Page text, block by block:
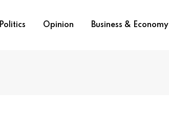
Politics Opinion Business & Economy